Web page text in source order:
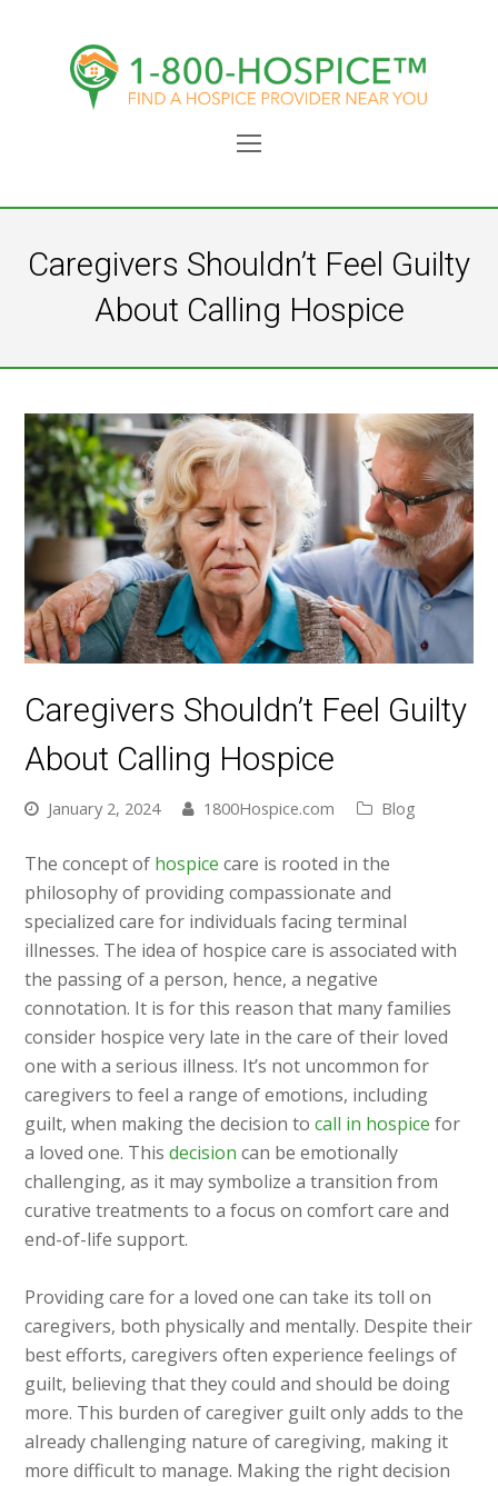
Open
Caregivers Shouldn’t Feel Guilty
About Calling Hospice
Caregivers Shouldn’t Feel Guilty
About Calling Hospice
January 2, 2024 1800Hospice.com Blog
The concept of hospice care is rooted in the
philosophy of providing compassionate and
specialized care for individuals facing terminal
illnesses. The idea of hospice care is associated with
the passing of a person, hence, a negative
connotation. It is for this reason that many families
consider hospice very late in the care of their loved
one with a serious illness. It’s not uncommon for
caregivers to feel a range of emotions, including
guilt, when making the decision tocall in hospice for
a loved one. Thisdecision can be emotionally
challenging, as it may symbolize a transition from
curative treatments to a focus on comfort care and
end-of-life support.
Providing care for a loved one can take its toll on
caregivers, both physically and mentally. Despite their
best efforts, caregivers often experience feelings of
guilt, believing that they could and should be doing
more. This burden of caregiver guilt only adds to the
already challenging nature of caregiving, making it
more difficult to manage. Making the right decision